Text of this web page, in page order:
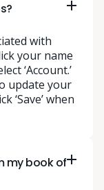
with
your name
‘Account.’
update your
‘Save’ when
my book of